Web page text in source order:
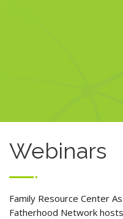
Webinars
Family Resource Center
Fatherhood Network